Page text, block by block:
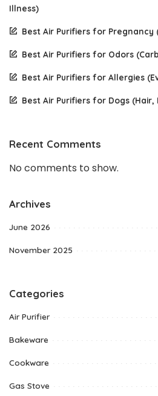
Illness)
Best Air Purifiers for Pregnancy
Best Air Purifiers for Odors
Best Air Purifiers for Allergies
Best Air Purifiers for Dogs (Hair,
Recent Comments
No comments to show.
Archives
June 2026
November 2025
Categories
Air Purifier
Bakeware
Cookware
Gas Stove